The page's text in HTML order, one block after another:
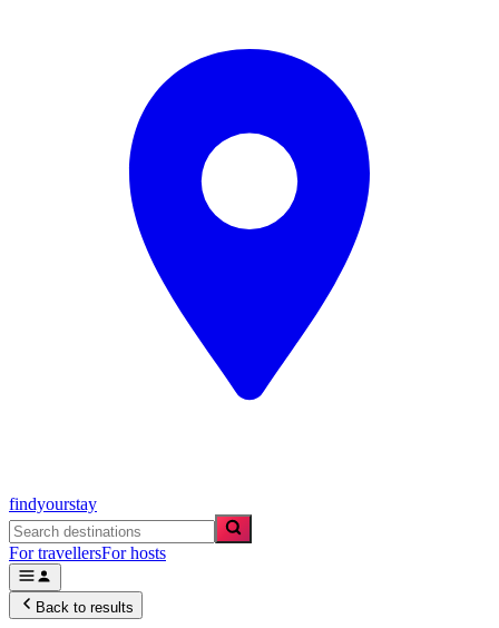
findyourstay
For travellersFor hosts
Back to results